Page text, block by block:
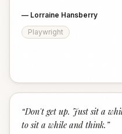
— Lorraine Hansberry
Playwright
“Don't get up. Just sit a
to sit a while and think. ”